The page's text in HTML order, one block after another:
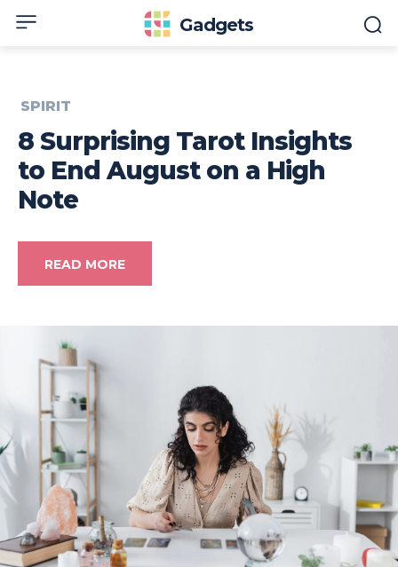
Gadgets
SPIRIT
8 Surprising Tarot Insights
to End August on a High
Note
READ MORE